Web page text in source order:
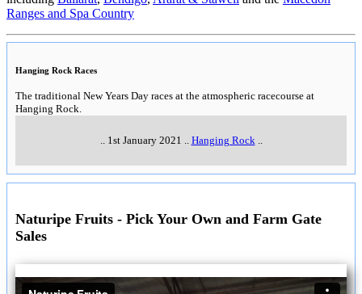
Ranges and Spa Country
Hanging Rock Races
The traditional New Years Day races at the atmospheric racecourse at
Hanging Rock.
1st January 2021 Hanging Rock
Naturipe Fruits - Pick Your Own and Farm Gate
Sales